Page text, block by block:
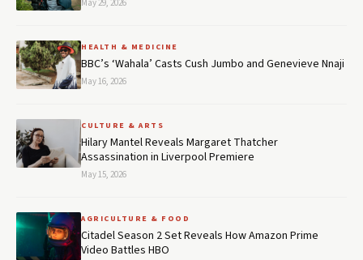
May 29, 2026
HEALTH & MEDICINE
BBC’s ‘Wahala’ Casts Cush Jumbo and Genevieve Nnaji
May 16, 2026
CULTURE & ARTS
Hilary Mantel Reveals Margaret Thatcher
Assassination in Liverpool Premiere
May 15, 2026
AGRICULTURE & FOOD
Citadel Season 2 Set Reveals How Amazon Prime
Video Battles HBO